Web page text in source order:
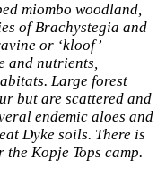
miombo woodland,
of Brachystegia and
or ‘kloof’
and nutrients,
Large forest
but are scattered and
endemic aloes and
Dyke soils. There is
Kopje Tops camp.